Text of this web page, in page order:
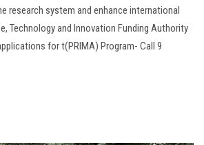
Apply Now
research system and enhance international
Technology and Innovation Funding Authority
for t(PRIMA) Program- Call 9